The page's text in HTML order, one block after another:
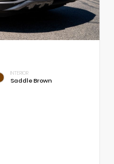
INTERIOR
Saddle Brown